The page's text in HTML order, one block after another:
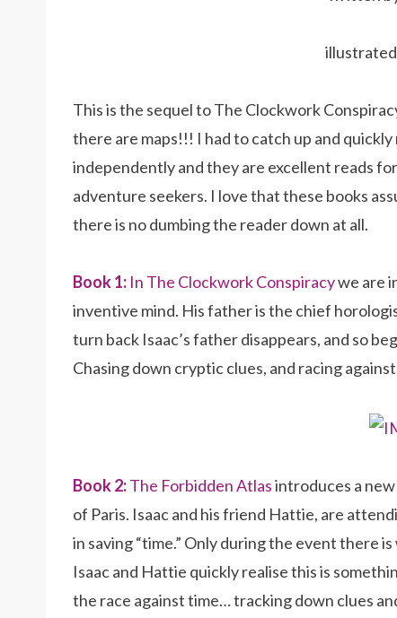
This is the sequel to The Clockwork
there are maps!!! I had to catch up and
independently and they are excellent reads
adventure seekers. I love that these books
there is no dumbing the reader down at all.
Book 1: In The Clockwork Conspiracywe are
inventive mind. His father is the chief
turn back Isaac’s father disappears, and so
Chasing down cryptic clues, and racing
Book 2:The Forbidden Atlasintroduces a
of Paris. Isaac and his friend Hattie, are
in saving “time.” Only during the event there
Isaac and Hattie quickly realise this is
the race against time… tracking down clues